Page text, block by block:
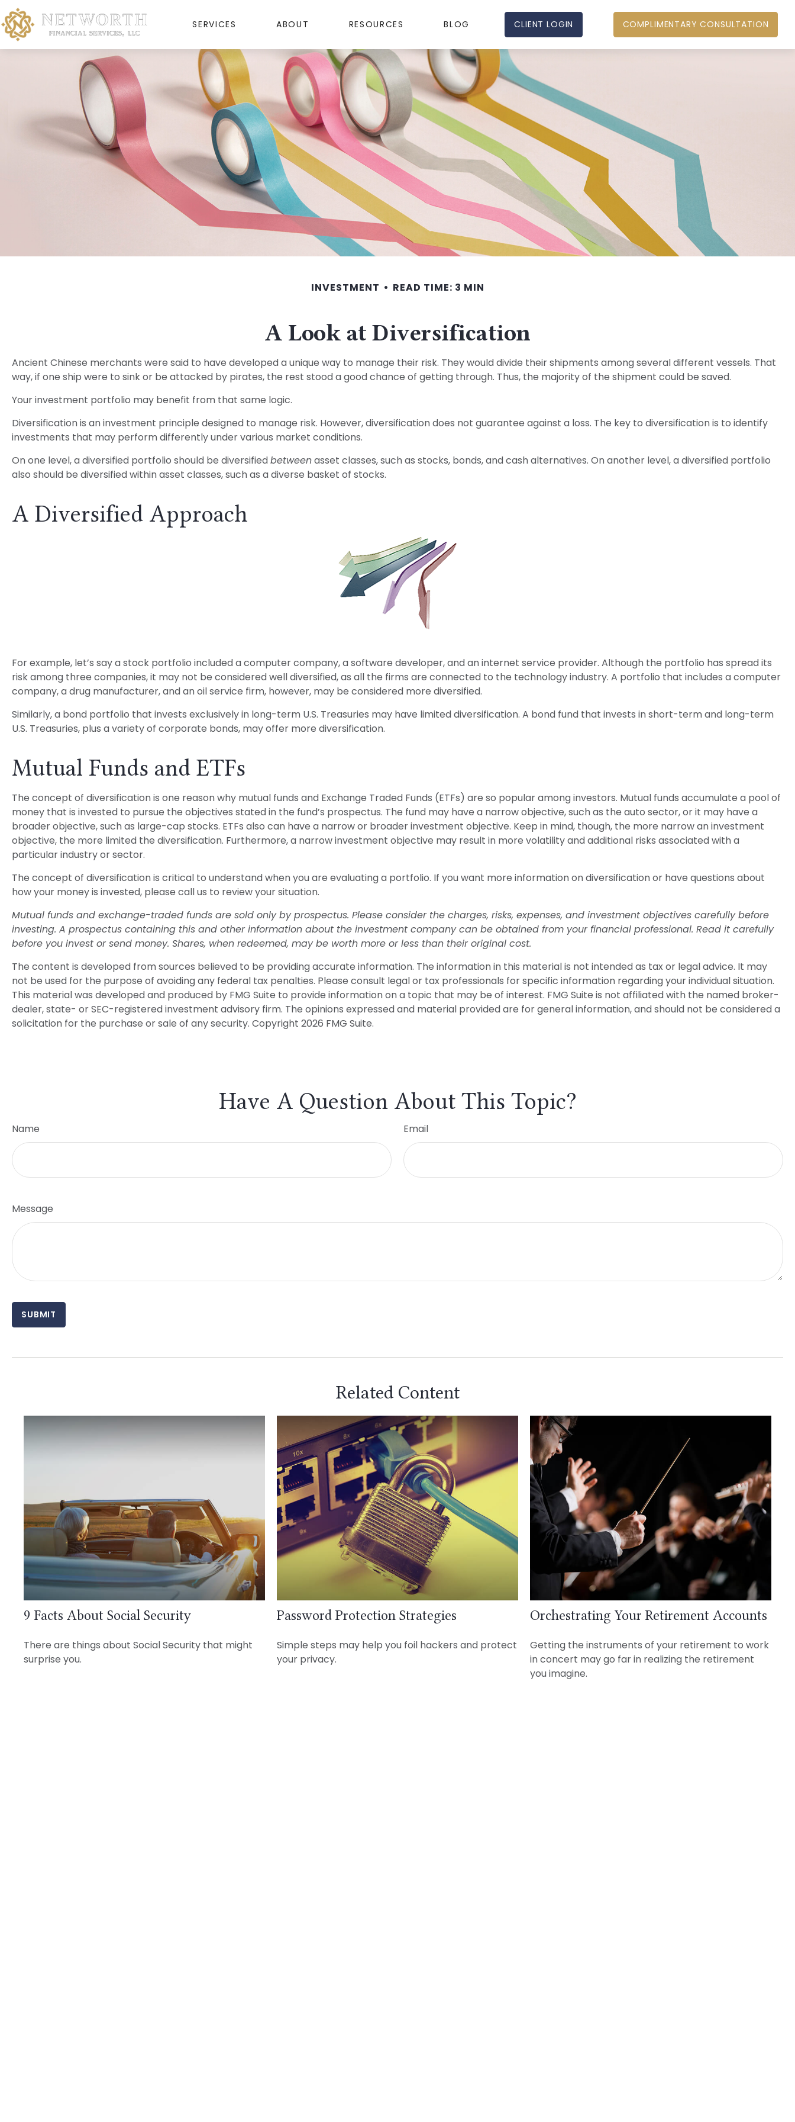
SERVICES ABOUT RESOURCES BLOG CLIENT LOGIN COMPLIMENTARY CONSULTATION
INVESTMENT READ TIME: 3 MIN
A Look at Diversification
Ancient Chinese merchants were said to have developed a unique way to manage their risk. They would divide their shipments among several different vessels. That
way, if one ship were to sink or be attacked by pirates, the rest stood a good chance of getting through. Thus, the majority of the shipment could be saved.
Your investment portfolio may benefit from that same logic.
Diversification is an investment principle designed to manage risk. However, diversification does not guarantee against a loss. The key to diversification is to identify
investments that may perform differently under various market conditions.
On one level, a diversified portfolio should be diversifiedbetweenasset classes, such as stocks, bonds, and cash alternatives. On another level, a diversified portfolio
also should be diversified within asset classes, such as a diverse basket of stocks.
A Diversified Approach
For example, let’s say a stock portfolio included a computer company, a software developer, and an internet service provider. Although the portfolio has spread its
risk among three companies, it may not be considered well diversified, as all the firms are connected to the technology industry. A portfolio that includes a computer
company, a drug manufacturer, and an oil service firm, however, may be considered more diversified.
Similarly, a bond portfolio that invests exclusively in long-term U.S. Treasuries may have limited diversification. A bond fund that invests in short-term and long-term
U.S. Treasuries, plus a variety of corporate bonds, may offer more diversification.
Mutual Funds and ETFs
The concept of diversification is one reason why mutual funds and Exchange Traded Funds (ETFs) are so popular among investors. Mutual funds accumulate a pool of
money that is invested to pursue the objectives stated in the fund’s prospectus. The fund may have a narrow objective, such as the auto sector, or it may have a
broader objective, such as large-cap stocks. ETFs also can have a narrow or broader investment objective. Keep in mind, though, the more narrow an investment
objective, the more limited the diversification. Furthermore, a narrow investment objective may result in more volatility and additional risks associated with a
particular industry or sector.
The concept of diversification is critical to understand when you are evaluating a portfolio. If you want more information on diversification or have questions about
how your money is invested, please call us to review your situation.
Mutual funds and exchange-traded funds are sold only by prospectus. Please consider the charges, risks, expenses, and investment objectives carefully before
investing. A prospectus containing this and other information about the investment company can be obtained from your financial professional. Read it carefully
before you invest or send money. Shares, when redeemed, may be worth more or less than their original cost.
The content is developed from sources believed to be providing accurate information. The information in this material is not intended as tax or legal advice. It may
not be used for the purpose of avoiding any federal tax penalties. Please consult legal or tax professionals for specific information regarding your individual situation.
This material was developed and produced by FMG Suite to provide information on a topic that may be of interest. FMG Suite is not affiliated with the named broker-
dealer, state- or SEC-registered investment advisory firm. The opinions expressed and material provided are for general information, and should not be considered a
solicitation for the purchase or sale of any security. Copyright 2026 FMG Suite.
Have A Question About This Topic?
Name Email
Message
Related Content
9 Facts About Social Security
There are things about Social Security that might
surprise you.
Password Protection Strategies
Simple steps may help you foil hackers and protect
your privacy.
Orchestrating Your Retirement Accounts
Getting the instruments of your retirement to work
in concert may go far in realizing the retirement
you imagine.